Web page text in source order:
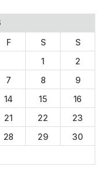
F S
S
1
2
7 8
9
14 15
16
21 22
23
28 29
30